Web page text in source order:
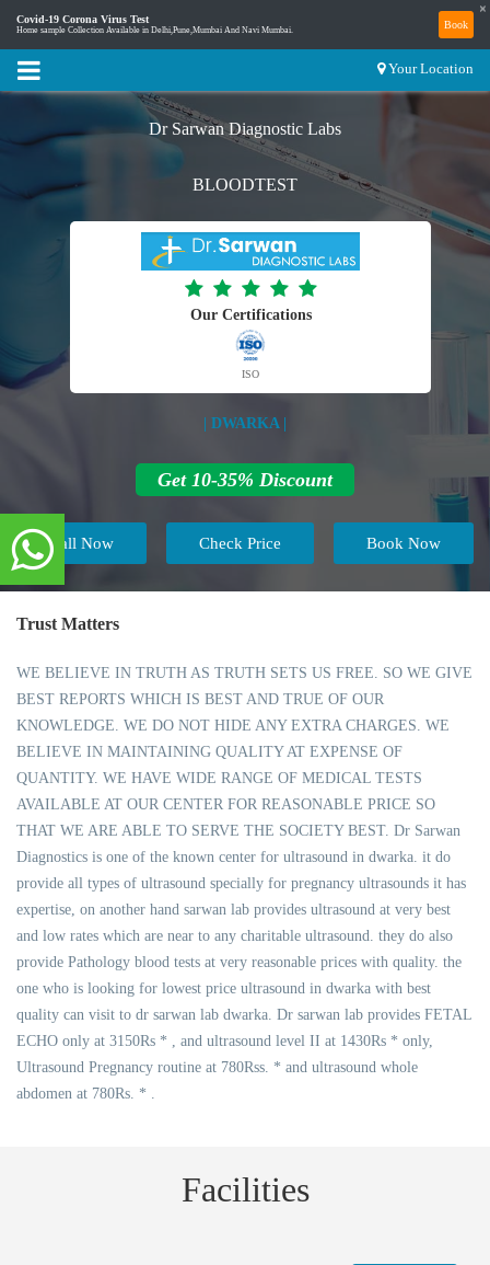
Covid-19 Corona Virus Test
Home sample Collection Available in Delhi,Pune,Mumbai And Navi Mumbai. Book
×
Your Location
Dr Sarwan Diagnostic Labs
BLOODTEST
Our Certifications
ISO
| DWARKA |
Get 10-35% Discount
Call Now Book Now
Check Price
Trust Matters
WE BELIEVE IN TRUTH AS TRUTH SETS US FREE. SO WE GIVE
BEST REPORTS WHICH IS BEST AND TRUE OF OUR
KNOWLEDGE. WE DO NOT HIDE ANY EXTRA CHARGES. WE
BELIEVE IN MAINTAINING QUALITY AT EXPENSE OF
QUANTITY. WE HAVE WIDE RANGE OF MEDICAL TESTS
AVAILABLE AT OUR CENTER FOR REASONABLE PRICE SO
THAT WE ARE ABLE TO SERVE THE SOCIETY BEST. Dr Sarwan
Diagnostics is one of the known center for ultrasound in dwarka. it do
provide all types of ultrasound specially for pregnancy ultrasounds it has
expertise, on another hand sarwan lab provides ultrasound at very best
and low rates which are near to any charitable ultrasound. they do also
provide Pathology blood tests at very reasonable prices with quality. the
one who is looking for lowest price ultrasound in dwarka with best
quality can visit to dr sarwan lab dwarka. Dr sarwan lab provides FETAL
ECHO only at 3150Rs * , and ultrasound level II at 1430Rs * only,
Ultrasound Pregnancy routine at 780Rss. * and ultrasound whole
abdomen at 780Rs. * .
Facilities